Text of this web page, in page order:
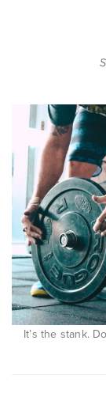
It’s the stank.